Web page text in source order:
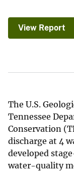
View Report
The U.S.
Tennessee
Conservation
discharge at 4
developed
water-quality